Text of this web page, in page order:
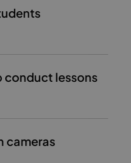
conduct lessons
cameras